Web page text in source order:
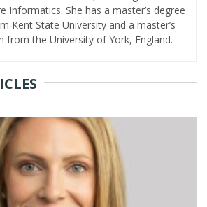
Informatics. She has a master’s degree
Kent State University and a master’s
from the University of York, England.